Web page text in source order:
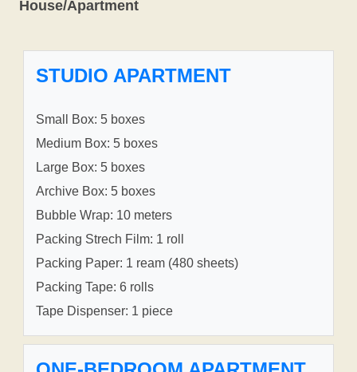
House/Apartment
STUDIO APARTMENT
Small Box: 5 boxes
Medium Box: 5 boxes
Large Box: 5 boxes
Archive Box: 5 boxes
Bubble Wrap: 10 meters
Packing Strech Film: 1 roll
Packing Paper: 1 ream (480 sheets)
Packing Tape: 6 rolls
Tape Dispenser: 1 piece